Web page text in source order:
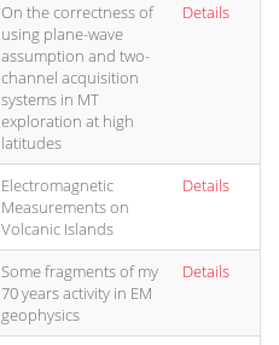
On the correctness of
using plane-wave
assumption and two-
channel acquisition
systems in MT
exploration at high
latitudes
Details
Electromagnetic
Measurements on
Volcanic Islands
Details
Some fragments of my
70 years activity in EM
geophysics
Details